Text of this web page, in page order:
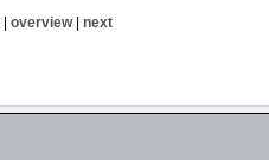
| overview| next